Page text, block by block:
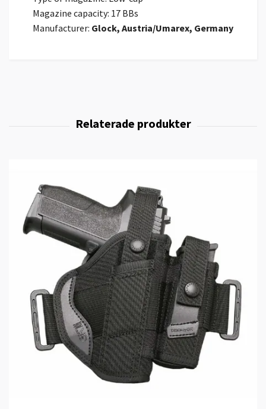
Magazine capacity: 17 BBs
Manufacturer: Glock, Austria/Umarex, Germany